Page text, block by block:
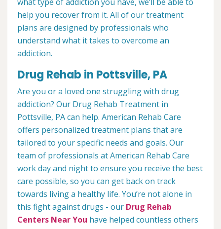
what type of addiction you have, we’ll be able to
help you recover from it. All of our treatment
plans are designed by professionals who
understand what it takes to overcome an
addiction.
Drug Rehab in Pottsville, PA
Are you or a loved one struggling with drug
addiction? Our Drug Rehab Treatment in
Pottsville, PA can help. American Rehab Care
offers personalized treatment plans that are
tailored to your specific needs and goals. Our
team of professionals at American Rehab Care
work day and night to ensure you receive the best
care possible, so you can get back on track
towards living a healthy life. You’re not alone in
this fight against drugs - our Drug Rehab
Centers Near You have helped countless others